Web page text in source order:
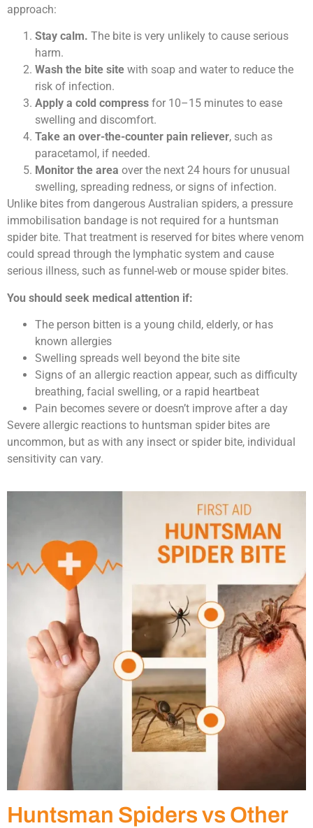
approach:
Stay calm. The bite is very unlikely to cause serious
harm.
Wash the bite site with soap and water to reduce the
risk of infection.
Apply a cold compress for 10–15 minutes to ease
swelling and discomfort.
Take an over-the-counter pain reliever, such as
paracetamol, if needed.
Monitor the area over the next 24 hours for unusual
swelling, spreading redness, or signs of infection.
Unlike bites from dangerous Australian spiders, a pressure
immobilisation bandage is not required for a huntsman
spider bite. That treatment is reserved for bites where venom
could spread through the lymphatic system and cause
serious illness, such as funnel-web or mouse spider bites.
You should seek medical attention if:
The person bitten is a young child, elderly, or has
known allergies
Swelling spreads well beyond the bite site
Signs of an allergic reaction appear, such as difficulty
breathing, facial swelling, or a rapid heartbeat
Pain becomes severe or doesn’t improve after a day
Severe allergic reactions to huntsman spider bites are
uncommon, but as with any insect or spider bite, individual
sensitivity can vary.
Huntsman Spiders vs Other